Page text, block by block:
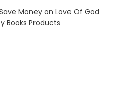
Money on Love Of God
Books Products